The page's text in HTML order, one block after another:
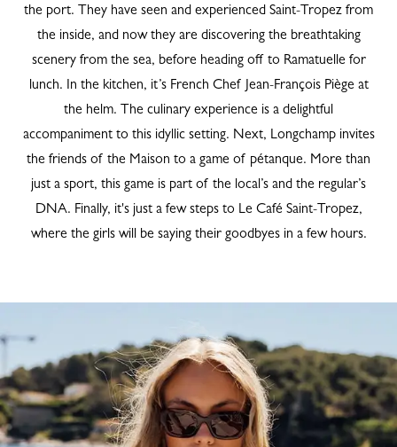
the port. They have seen and experienced Saint-Tropez from
the inside, and now they are discovering the breathtaking
scenery from the sea, before heading off to Ramatuelle for
lunch. In the kitchen, it’s French Chef Jean-François Piège at
the helm. The culinary experience is a delightful
accompaniment to this idyllic setting. Next, Longchamp invites
the friends of the Maison to a game of pétanque. More than
just a sport, this game is part of the local’s and the regular’s
DNA. Finally, it's just a few steps to Le Café Saint-Tropez,
where the girls will be saying their goodbyes in a few hours.